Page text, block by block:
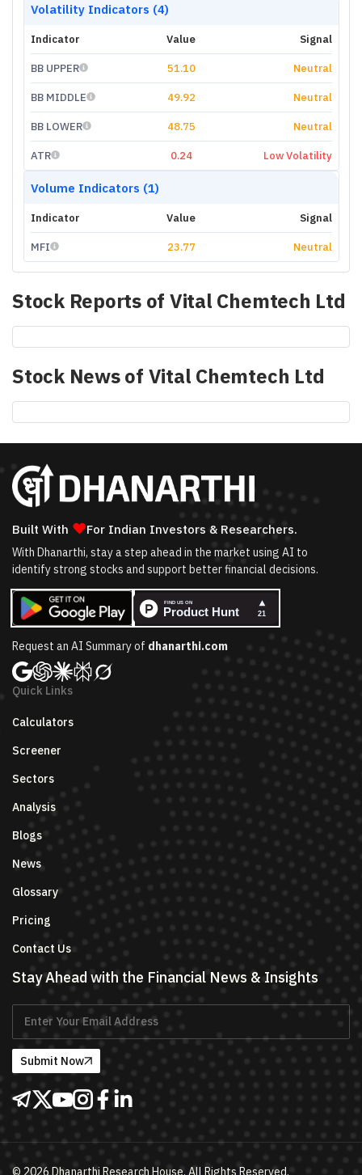
Volatility Indicators (4)
Indicator Value Signal
BB UPPER 51.10 Neutral
BB MIDDLE 49.92 Neutral
BB LOWER 48.75 Neutral
ATR 0.24 Low Volatility
Volume Indicators (1)
Indicator Value Signal
MFI 23.77 Neutral
Stock Reports of Vital Chemtech Ltd
Stock News of Vital Chemtech Ltd
Built With ❤For Indian Investors & Researchers.
With Dhanarthi, stay a step ahead in the market using AI to
identify strong stocks and support better financial decisions.
Request an AI Summary of dhanarthi.com
Quick Links
Calculators
Screener
Sectors
Analysis
Blogs
News
Glossary
Pricing
Contact Us
Stay Ahead with the Financial News & Insights
Submit Now
© 2026 Dhanarthi Research House. All Rights Reserved.